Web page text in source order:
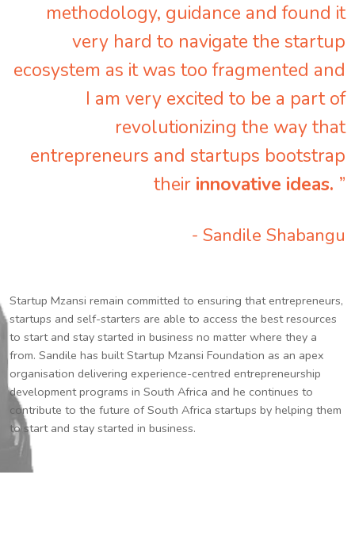
methodology, guidance and found it
very hard to navigate the startup
ecosystem as it was too fragmented and
I am very excited to be a part of
revolutionizing the way that
entrepreneurs and startups bootstrap
their innovative ideas. ”
- Sandile Shabangu
Startup Mzansi remain committed to ensuring that entrepreneurs,
startups and self-starters are able to access the best resources
to start and stay started in business no matter where they a
from. Sandile has built Startup Mzansi Foundation as an apex
organisation delivering experience-centred entrepreneurship
development programs in South Africa and he continues to
contribute to the future of South Africa startups by helping them
to start and stay started in business.